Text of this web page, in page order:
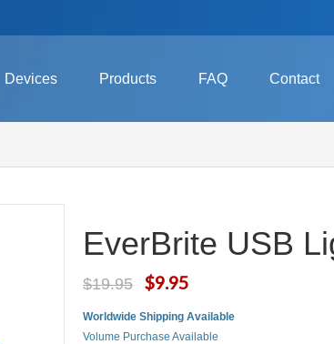
Devices Products FAQ Contact
EverBrite USB
$19.95 $9.95
Worldwide Shipping Available
Volume Purchase Available